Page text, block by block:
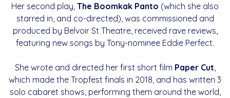
Her second play, The Boomkak Panto (which she also
starred in, and co-directed), was commissioned and
produced by Belvoir St Theatre, received rave reviews,
featuring new songs by Tony-nominee Eddie Perfect.
She wrote and directed her first short film Paper Cut
which made the Tropfest finals in 2018, and has written 3
solo cabaret shows, performing them around the world,